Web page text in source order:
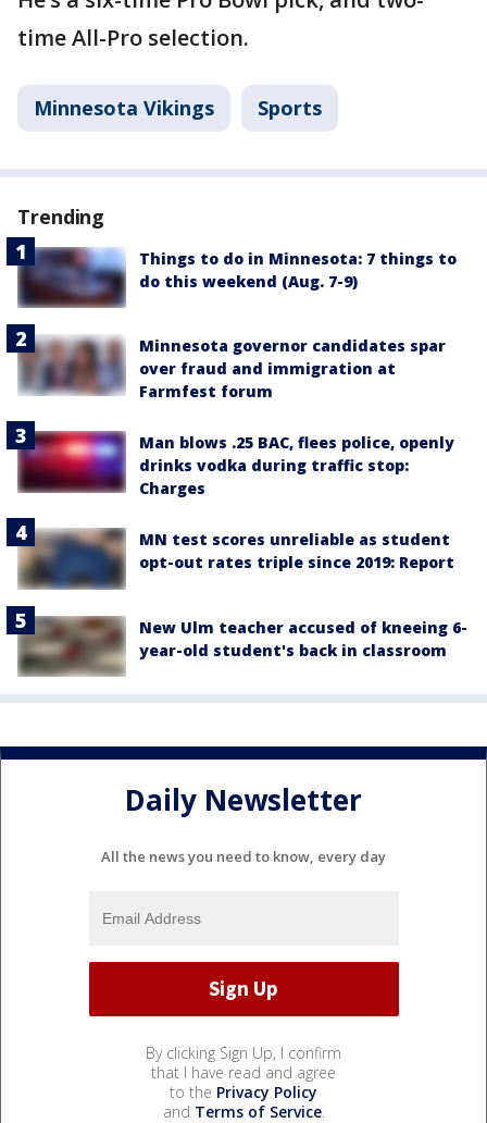
time All-Pro selection.
Minnesota Vikings Sports
Trending
Things to do in Minnesota: 7 things to
do this weekend (Aug. 7-9)
Minnesota governor candidates spar
over fraud and immigration at
Farmfest forum
Man blows .25 BAC, flees police, openly
drinks vodka during traffic stop:
Charges
MN test scores unreliable as student
opt-out rates triple since 2019: Report
New Ulm teacher accused of kneeing 6-
year-old student's back in classroom
Daily Newsletter
All the news you need to know, every day
By clicking Sign Up, I confirm
that I have read and agree
to the Privacy Policy
and Terms of Service.